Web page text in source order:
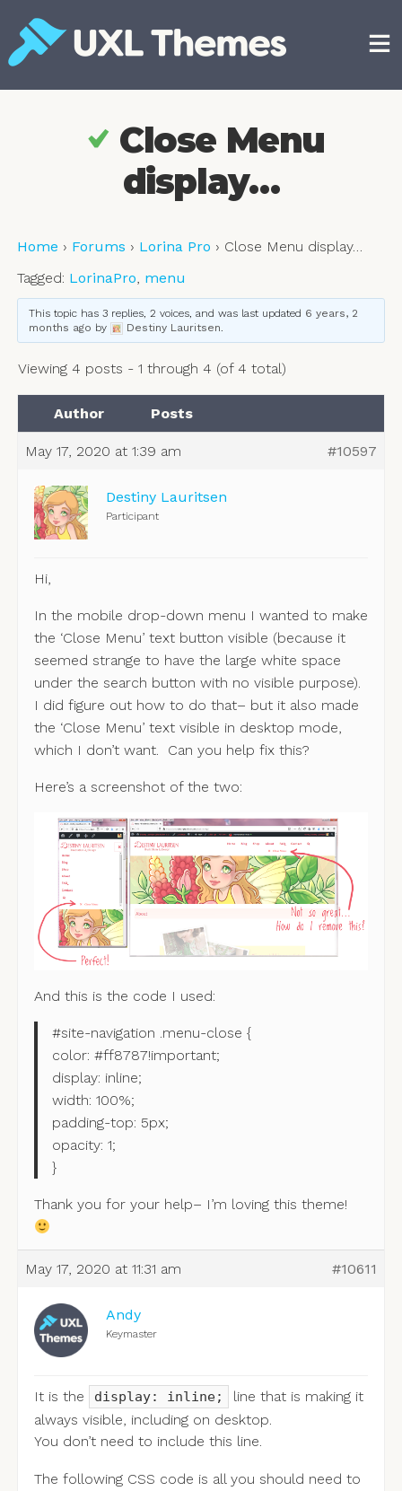
content
Close Menu
display…
Home › Forums › Lorina Pro › Close Menu display…
Tagged: LorinaPro menu
This topic has 3 replies, 2 voices, and was last updated 6 years, 2
months ago by Destiny Lauritsen
Viewing 4 posts - 1 through 4 (of 4 total)
Author Posts
May 17, 2020 at 1:39 am #10597
Destiny Lauritsen
Participant
Hi,
In the mobile drop-down menu I wanted to make
the ‘Close Menu’ text button visible (because it
seemed strange to have the large white space
under the search button with no visible purpose).
I did figure out how to do that– but it also made
the ‘Close Menu’ text visible in desktop mode,
which I don’t want. Can you help fix this?
Here’s a screenshot of the two:
And this is the code I used:
#site-navigation .menu-close {
color: #ff8787!important;
display: inline;
width: 100%;
padding-top: 5px;
opacity: 1;
}
Thank you for your help– I’m loving this theme!
May 17, 2020 at 11:31 am #10611
Andy
Keymaster
It is the display: inline;
line that is making it
always visible, including on desktop.
You don’t need to include this line.
The following CSS code is all you should need to